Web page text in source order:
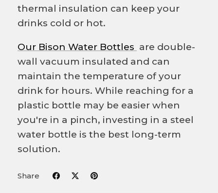
thermal insulation can keep your
drinks cold or hot.
Our Bison Water Bottles are double-
wall vacuum insulated and can
maintain the temperature of your
drink for hours. While reaching for a
plastic bottle may be easier when
you're in a pinch, investing in a steel
water bottle is the best long-term
solution.
Share